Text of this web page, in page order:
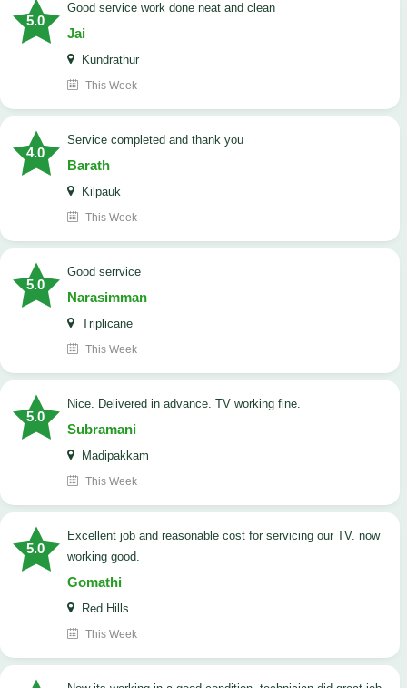
5.0
good service work done neat and clean
Jai
Kundrathur
This Week
4.0
Service completed and thank you
Barath
Kilpauk
This Week
5.0
good serrvice
Narasimman
Triplicane
This Week
5.0
Nice. Delivered in advance. TV working fine.
Subramani
Madipakkam
This Week
5.0
Excellent job and reasonable cost for servicing our TV. now
working good.
Gomathi
Red Hills
This Week